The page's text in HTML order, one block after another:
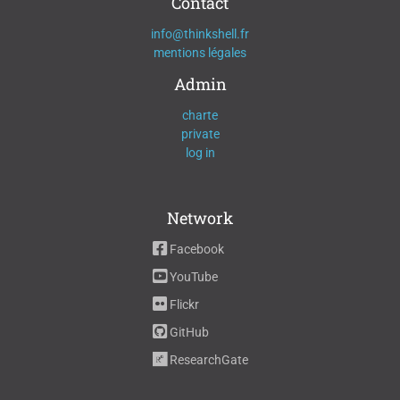
info@thinkshell.fr
mentions légales
Admin
charte
private
log in
Network
Facebook
YouTube
Flickr
GitHub
ResearchGate